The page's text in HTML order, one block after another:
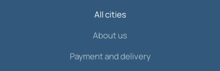
All cities
About us
Payment and delivery